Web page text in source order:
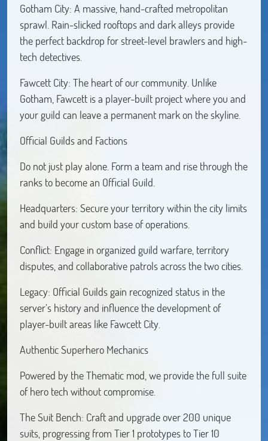
Gotham City: A massive, hand-crafted metropolitan
sprawl. Rain-slicked rooftops and dark alleys provide
the perfect backdrop for street-level brawlers and high-
tech detectives.
Fawcett City: The heart of our community. Unlike
Gotham, Fawcett is a player-built project where you and
your guild can leave a permanent mark on the skyline.
Official Guilds and Factions
Do not just play alone. Form a team and rise through the
ranks to become an Official Guild.
Headquarters: Secure your territory within the city limits
and build your custom base of operations.
Conflict: Engage in organized guild warfare, territory
disputes, and collaborative patrols across the two cities.
Legacy: Official Guilds gain recognized status in the
server’s history and influence the development of
player-built areas like Fawcett City.
Authentic Superhero Mechanics
Powered by the Thematic mod, we provide the full suite
of hero tech without compromise.
The Suit Bench: Craft and upgrade over 200 unique
suits, progressing from Tier 1 prototypes to Tier 10